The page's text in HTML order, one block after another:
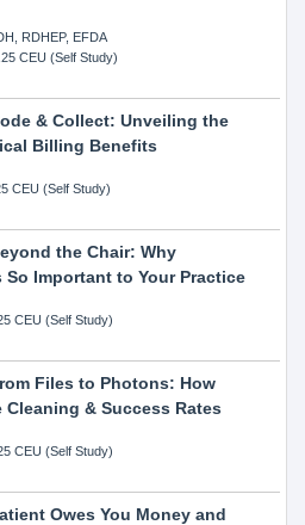
RDHEP, EFDA
CEU (Self Study)
& Collect: Unveiling the
Billing Benefits
CEU (Self Study)
the Chair: Why
Important to Your Practice
CEU (Self Study)
Files to Photons: How
Cleaning & Success Rates
CEU (Self Study)
Owes You Money and